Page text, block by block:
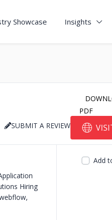
Showcase Insights
PDF
SUBMIT A REVIEW
Hiring
Add